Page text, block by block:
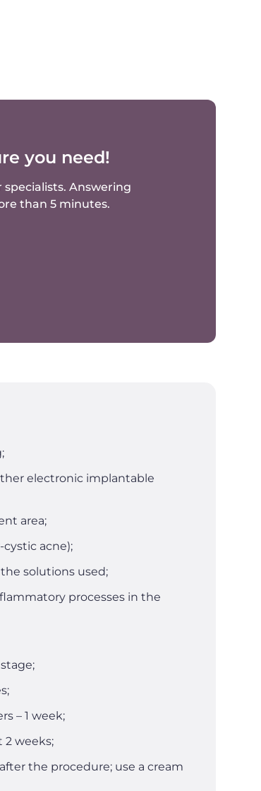
you need!
Answering
than 5 minutes.
electronic implantable
area;
acne);
solutions used;
processes in the
– 1 week;
weeks;
the procedure; use a cream